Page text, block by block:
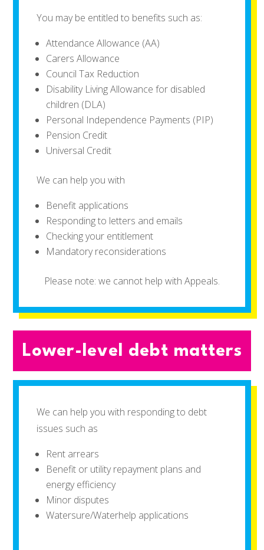
You may be entitled to benefits such as:
Attendance Allowance (AA)
Carers Allowance
Council Tax Reduction
Disability Living Allowance for disabled
children (DLA)
Personal Independence Payments (PIP)
Pension Credit
Universal Credit
We can help you with
Benefit applications
Responding to letters and emails
Checking your entitlement
Mandatory reconsiderations
Please note: we cannot help with Appeals.
Lower-level debt matters
We can help you with responding to debt
issues such as
Rent arrears
Benefit or utility repayment plans and
energy efficiency
Minor disputes
Watersure/Waterhelp applications